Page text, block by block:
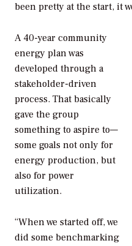
been pretty at the start, it
A 40-year community
energy plan was
developed through a
stakeholder-driven
process. That basically
gave the group
something to aspire to—
some goals not only for
energy production, but
also for power
utilization.
“When we started off, we
did some benchmarking